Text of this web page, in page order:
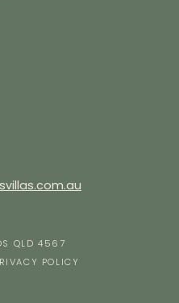
QLD 4567
POLICY